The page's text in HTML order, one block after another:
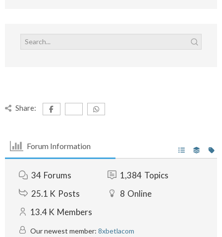
Share:
Forum Information
34 Forums 1,384 Topics
25.1 K Posts 8 Online
13.4 K Members
Our newest member: 8xbetlacom